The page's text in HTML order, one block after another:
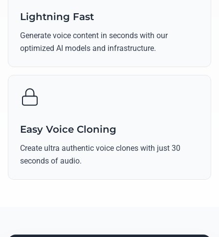
Lightning Fast
Generate voice content in seconds with our
optimized AI models and infrastructure.
Easy Voice Cloning
Create ultra authentic voice clones with just 30
seconds of audio.